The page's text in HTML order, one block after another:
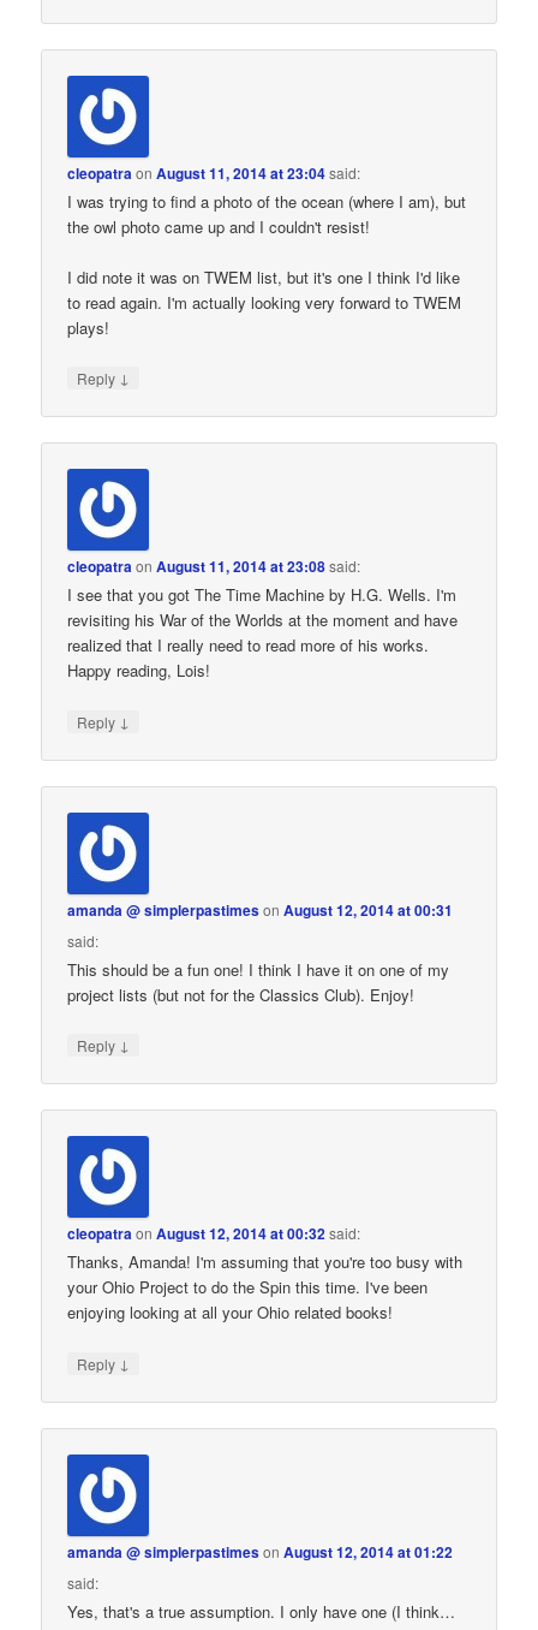
cleopatraonAugust 11, 2014 at 23:04said:
I was trying to find a photo of the ocean (where I am), but
the owl photo came up and I couldn't resist!
I did note it was on TWEM list, but it's one I think I'd like
to read again. I'm actually looking very forward to TWEM
plays!
Reply ↓
cleopatraonAugust 11, 2014 at 23:08said:
I see that you got The Time Machine by H.G. Wells. I'm
revisiting his War of the Worlds at the moment and have
realized that I really need to read more of his works.
Happy reading, Lois!
Reply ↓
amanda @ simplerpastimesonAugust 12, 2014 at 00:31
said:
This should be a fun one! I think I have it on one of my
project lists (but not for the Classics Club). Enjoy!
Reply ↓
cleopatraonAugust 12, 2014 at 00:32said:
Thanks, Amanda! I'm assuming that you're too busy with
your Ohio Project to do the Spin this time. I've been
enjoying looking at all your Ohio related books!
Reply ↓
amanda @ simplerpastimesonAugust 12, 2014 at 01:22
said:
Yes, that's a true assumption. I only have one (I think…